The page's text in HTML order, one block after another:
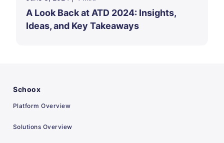
A Look Back at ATD 2024: Insights,
Ideas, and Key Takeaways
Schoox
Platform Overview
Solutions Overview